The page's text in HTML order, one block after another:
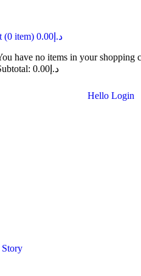
(0 item) د.إ 0.00
have no items in your shopping
د.إ 0.00
Hello Login